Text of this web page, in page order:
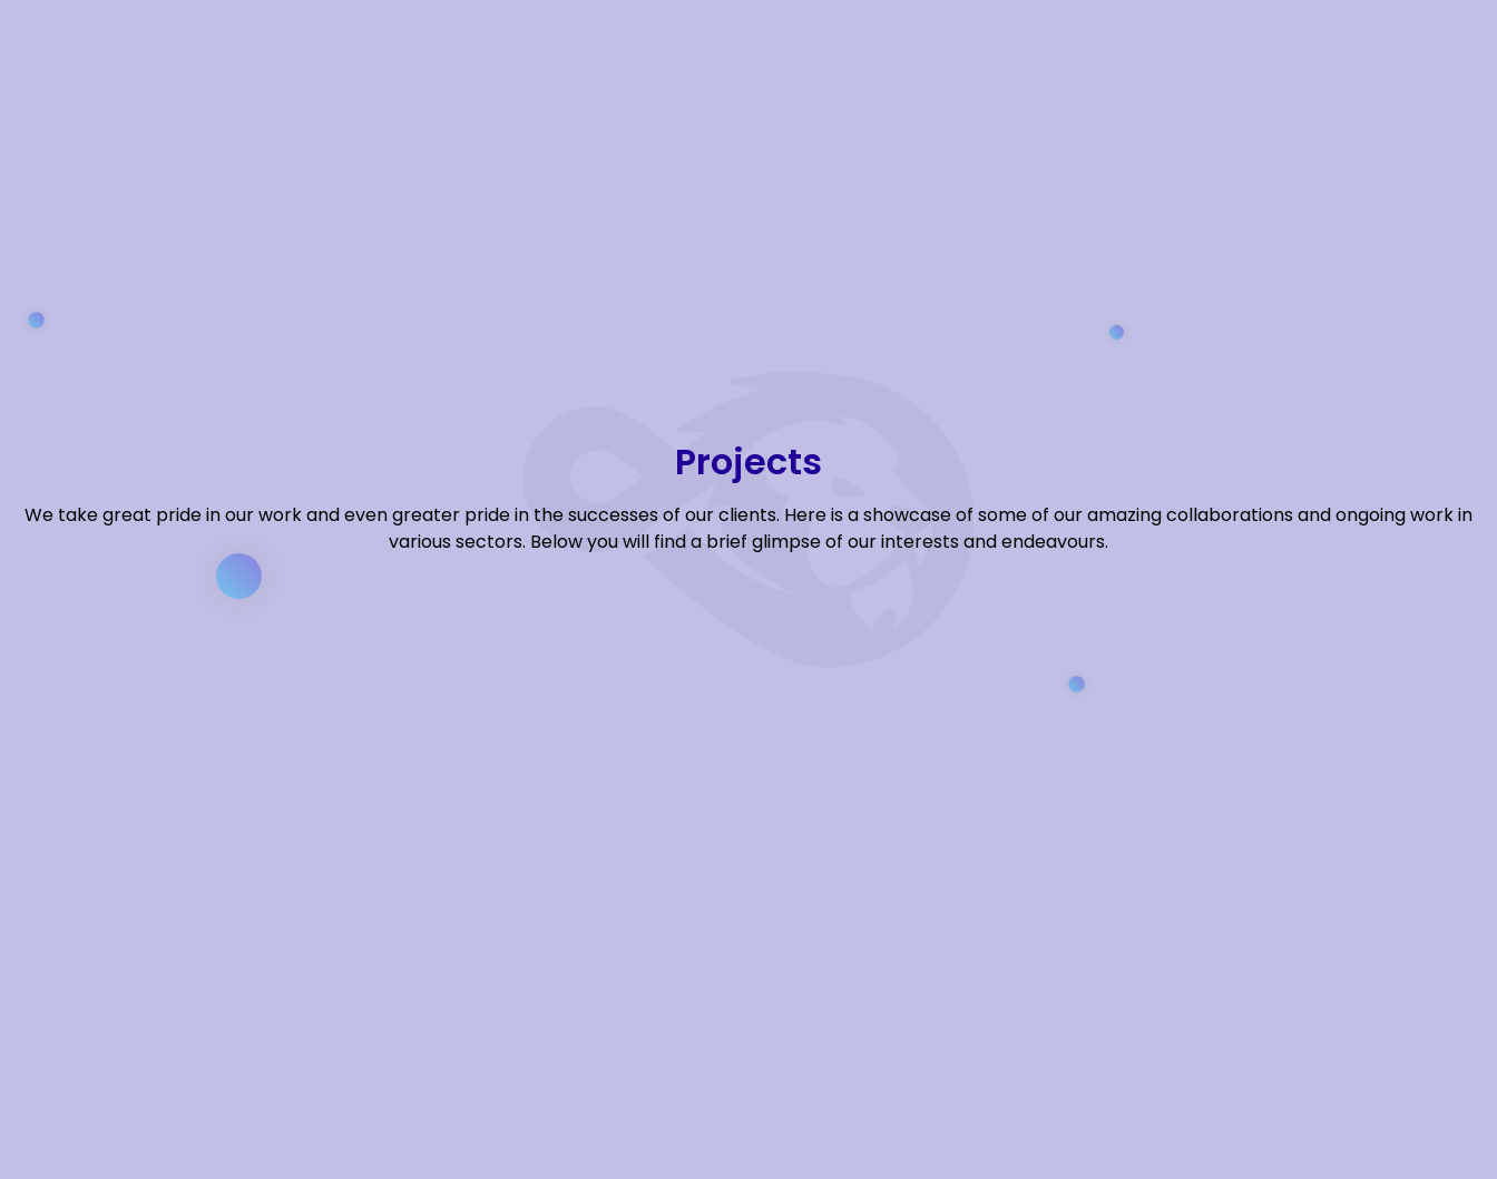
Projects
We take great pride in our work and even greater pride in the successes of our clients. Here is a showcase of some of our amazing collaborations and ongoing work in
various sectors. Below you will find a brief glimpse of our interests and endeavours.